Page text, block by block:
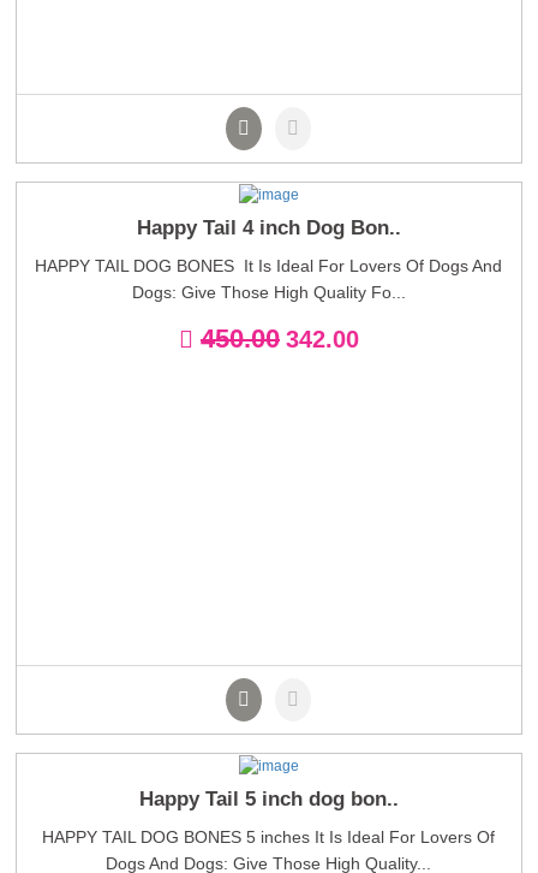
Happy Tail 4 inch Dog Bon..
HAPPY TAIL DOG BONES It Is Ideal For Lovers Of Dogs And
Dogs: Give Those High Quality Fo...
450.00 342.00
Happy Tail 5 inch dog bon..
HAPPY TAIL DOG BONES 5 inches It Is Ideal For Lovers Of
Dogs And Dogs: Give Those High Quality...